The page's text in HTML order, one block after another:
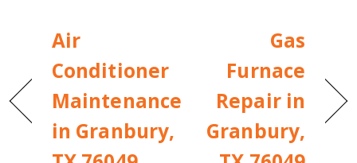
Air
Conditioner
Maintenance
in Granbury,
Gas
Furnace
Repair in
Granbury,